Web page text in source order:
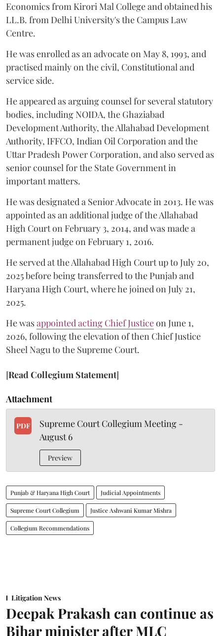
Economics from Kirori Mal College and obtained his
LL.B. from Delhi University's the Campus Law
Centre.
He was enrolled as an advocate on May 8, 1993, and
practised mainly on the civil, Constitutional and
service side.
He appeared as arguing counsel for several statutory
bodies, including NOIDA, the Ghaziabad
Development Authority, the Allahabad Development
Authority, IFFCO, Indian Oil Corporation and the
Uttar Pradesh Power Corporation, and also served as
senior counsel for the State Government in
important matters.
He was designated a Senior Advocate in 2013. He was
appointed as an additional judge of the Allahabad
High Court on February 3, 2014, and was made a
permanent judge on February 1, 2016.
He served at the Allahabad High Court up to July 20,
2025 before being transferred to the Punjab and
Haryana High Court, where he joined on July 21,
2025.
He wasappointed acting Chief Justiceon June 1,
2026, following the elevation of then Chief Justice
Sheel Nagu to the Supreme Court.
[Read Collegium Statement]
Attachment
PDF
Supreme Court Collegium Meeting -
August 6
Preview
Punjab & Haryana High Court Judicial Appointments
Supreme Court Collegium Justice Ashwani Kumar Mishra
Collegium Recommendations
Litigation News
Deepak Prakash can continue as
Bihar minister after MLC